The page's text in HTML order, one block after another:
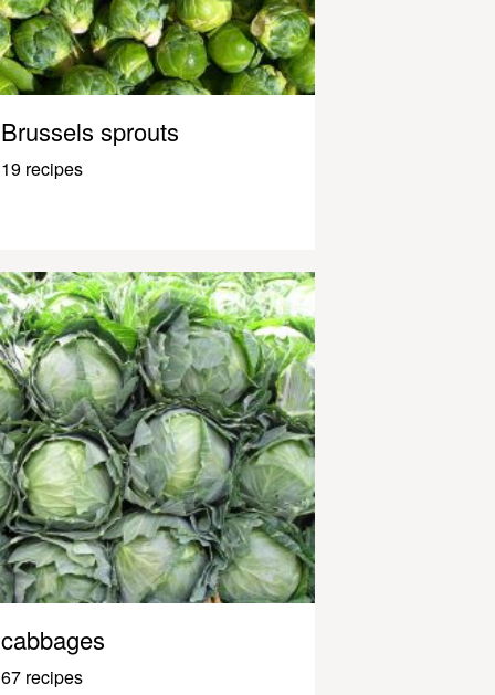
Brussels sprouts
19 recipes
cabbages
67 recipes